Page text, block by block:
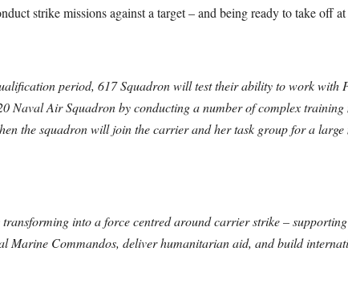
strike missions against a target – and being ready to take off
period, 617 Squadron will test their ability to work with
Naval Air Squadron by conducting a number of complex
the squadron will join the carrier and her task group for a
into a force centred around carrier strike –
Marine Commandos, deliver humanitarian aid, and build